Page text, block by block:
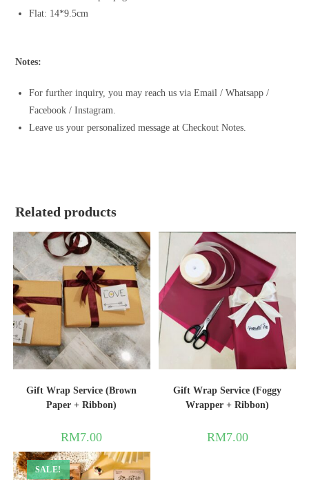
Flat: 14*9.5cm
Notes:
For further inquiry, you may reach us via Email / Whatsapp /
Facebook / Instagram.
Leave us your personalized message at Checkout Notes.
Related products
Gift Wrap Service (Brown
Paper + Ribbon)
RM7.00
Gift Wrap Service (Foggy
Wrapper + Ribbon)
RM7.00
SALE!